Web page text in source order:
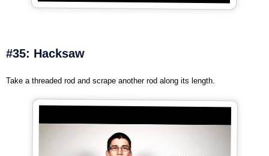
#35: Hacksaw
Take a threaded rod and scrape another rod along its length.